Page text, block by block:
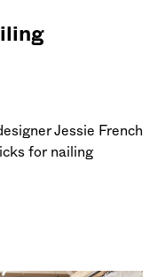
Jessie French
for nailing